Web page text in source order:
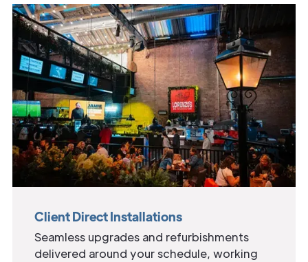
Client Direct Installations
Seamless upgrades and refurbishments
delivered around your schedule, working